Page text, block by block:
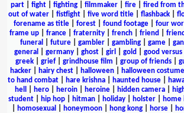
part| fight| fighting| filmmaker| fire| fired from
out of water
fistfight five word title flashback
forename as title| forest| found footage| four
frame up
france fraternity french friend
funeral
future| gambler| gambling| game|
general
germany| ghost| girl gold good versus
greek| grief| grindhouse film group of friends|
hacker| hairy chest| halloween| halloween costume
to hand combat
hare krishna haunted house
hell
hero heroin heroine hidden camera
student| hip hop| hitman| holiday| holster| home
homosexual honeymoon hong kong horse